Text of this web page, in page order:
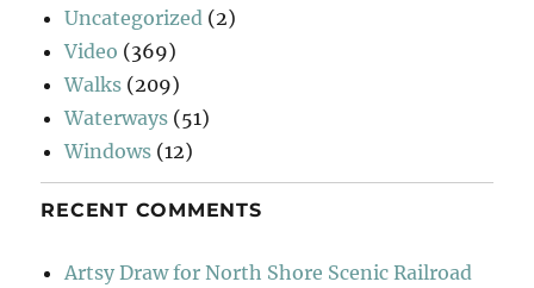
Uncategorized (2)
Video (369)
Walks (209)
Waterways (51)
Windows (12)
RECENT COMMENTS
Artsy Draw for North Shore Scenic Railroad